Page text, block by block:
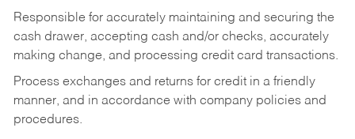
Responsible for accurately maintaining and securing the
cash drawer, accepting cash and/or checks, accurately
making change, and processing credit card transactions.
Process exchanges and returns for credit in a friendly
manner, and in accordance with company policies and
procedures.